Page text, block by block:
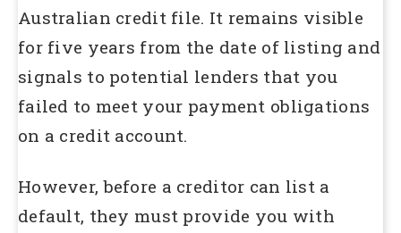
Australian credit file. It remains visible
for five years from the date of listing and
signals to potential lenders that you
failed to meet your payment obligations
on a credit account.
However, before a creditor can list a
default, they must provide you with